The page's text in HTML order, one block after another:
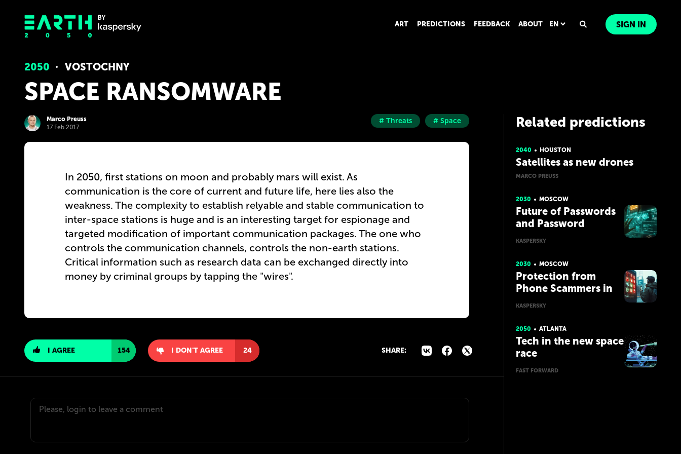
ART PREDICTIONS FEEDBACK ABOUT EN SIGN IN
2050 VOSTOCHNY
SPACE RANSOMWARE
Marco Preuss
17 Feb 2017
# Threats # Space
In 2050, first stations on moon and probably mars will exist. As
communication is the core of current and future life, here lies also the
weakness. The complexity to establish relyable and stable communication to
inter-space stations is huge and is an interesting target for espionage and
targeted modification of important communication packages. The one who
controls the communication channels, controls the non-earth stations.
Critical information such as research data can be exchanged directly into
money by criminal groups by tapping the "wires".
I AGREE 154 I DON'T AGREE 24 SHARE:
Related predictions
2040 HOUSTON
Satellites as new drones
MARCO PREUSS
2030 MOSCOW
Future of Passwords
and Password
Managers
KASPERSKY
2030 MOSCOW
Protection from
Phone Scammers in
the Future with AI
KASPERSKY
2050 ATLANTA
Tech in the new space
race
FAST FORWARD